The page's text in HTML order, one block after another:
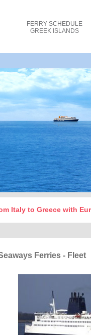
FERRY SCHEDULE
GREEK ISLANDS
Italy to Greece with
Ferries - Fleet